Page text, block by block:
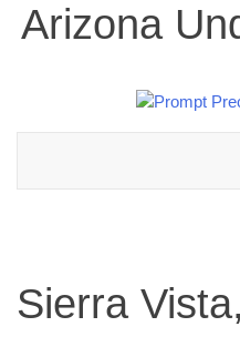
Arizona
Sierra